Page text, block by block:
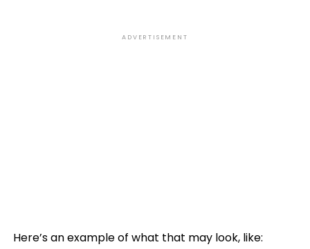
ADVERTISEMENT
Here’s an example of what that may look, like: